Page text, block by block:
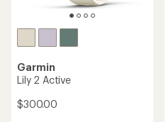
Garmin
Lily 2 Active
$300.00